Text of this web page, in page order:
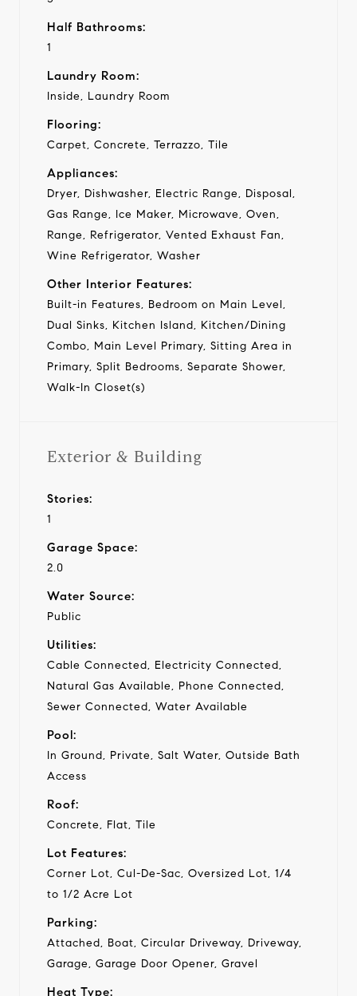
Half Bathrooms:
1
Laundry Room:
Inside, Laundry Room
Flooring:
Carpet, Concrete, Terrazzo, Tile
Appliances:
Dryer, Dishwasher, Electric Range, Disposal,
Gas Range, Ice Maker, Microwave, Oven,
Range, Refrigerator, Vented Exhaust Fan,
Wine Refrigerator, Washer
Other Interior Features:
Built-in Features, Bedroom on Main Level,
Dual Sinks, Kitchen Island, Kitchen/Dining
Combo, Main Level Primary, Sitting Area in
Primary, Split Bedrooms, Separate Shower,
Walk-In Closet(s)
Exterior & Building
Stories:
1
Garage Space:
2.0
Water Source:
Public
Utilities:
Cable Connected, Electricity Connected,
Natural Gas Available, Phone Connected,
Sewer Connected, Water Available
Pool:
In Ground, Private, Salt Water, Outside Bath
Access
Roof:
Concrete, Flat, Tile
Lot Features:
Corner Lot, Cul-De-Sac, Oversized Lot, 1/4
to 1/2 Acre Lot
Parking:
Attached, Boat, Circular Driveway, Driveway,
Garage, Garage Door Opener, Gravel
Heat Type: